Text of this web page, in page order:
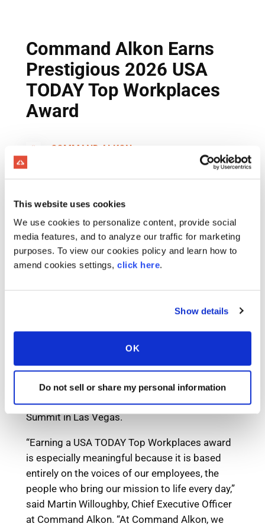
This website uses cookies
We use cookies to personalize content, provide social
media features, and to analyze our traffic for marketing
purposes. To view our cookies policy and learn how to
amend cookies settings, click here.
Show details
OK
Do not sell or share my personal information